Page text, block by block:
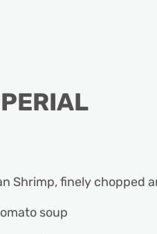
Shrimp, finely chopped
soup